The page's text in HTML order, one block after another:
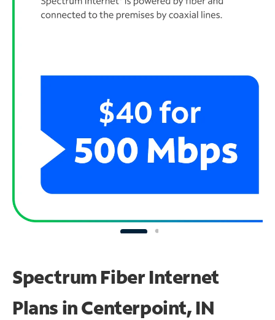
Spectrum Fiber Internet
Plans in Centerpoint, IN